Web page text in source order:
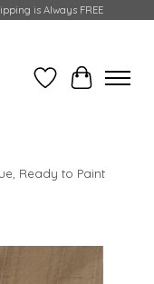
is Always FREE
Wish ListCart
Ready to Paint